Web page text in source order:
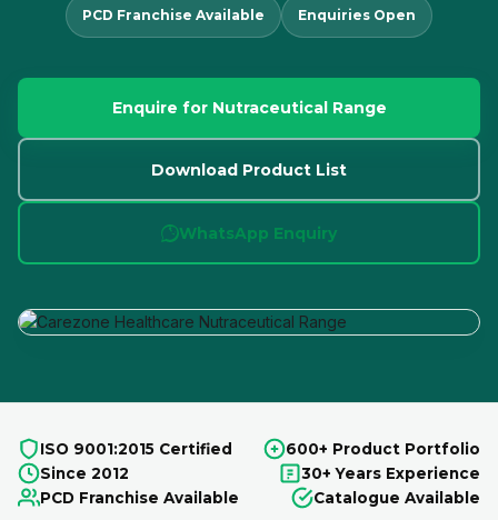
PCD Franchise Available Enquiries Open
Enquire for Nutraceutical Range
Download Product List
WhatsApp Enquiry
ISO 9001:2015 Certified
600+ Product Portfolio
Since 2012
30+ Years Experience
PCD Franchise Available
Catalogue Available